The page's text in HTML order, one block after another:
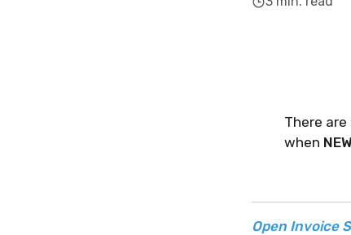
There
when
Open Invoice